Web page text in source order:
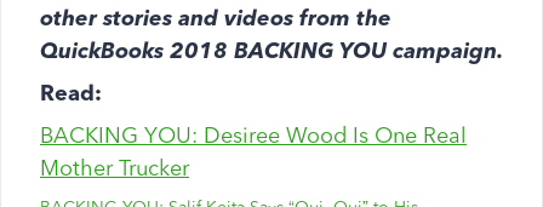
other stories and videos from the
QuickBooks 2018 BACKING YOU campaign.
Read:
BACKING YOU: Desiree Wood Is One Real
Mother Trucker